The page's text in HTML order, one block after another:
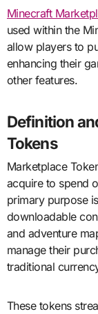
Minecraft
used within the
allow players to
enhancing their
other features.
Definition
Tokens
Marketplace
acquire to spend
primary purpose
downloadable
and adventure
manage their
traditional
These tokens